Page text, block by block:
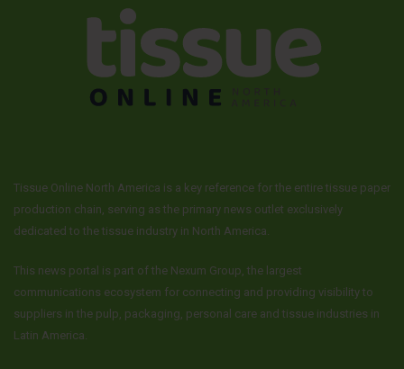
Tissue Online North America is a key reference for the entire tissue paper
production chain, serving as the primary news outlet exclusively
dedicated to the tissue industry in North America.
This news portal is part of the Nexum Group, the largest
communications ecosystem for connecting and providing visibility to
suppliers in the pulp, packaging, personal care and tissue industries in
Latin America.